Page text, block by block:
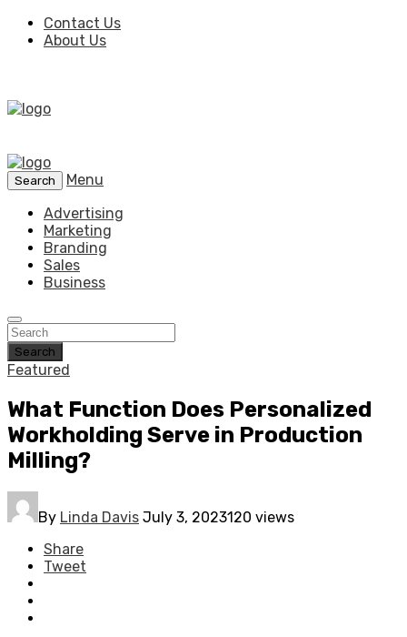
Contact Us
About Us
Search
Menu
Advertising
Marketing
Branding
Sales
Business
Search
Featured
What Function Does Personalized
Workholding Serve in Production
Milling?
By Linda Davis July 3, 2023120 views
Share
Tweet